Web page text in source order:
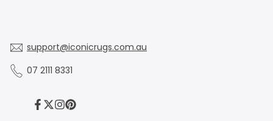
support@iconicrugs.com.au
07 2111 8331
Facebook
Twitter
Instagram
Pinterest